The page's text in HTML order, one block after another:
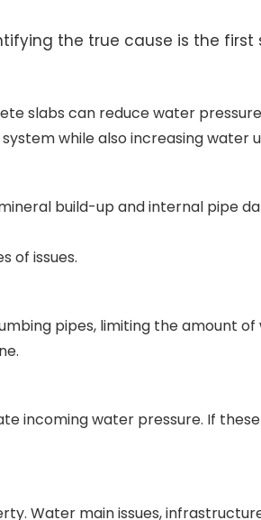
the true cause is the
slabs can reduce water
while also increasing water
build-up and internal pipe
of issues.
pipes, limiting the amount
incoming water pressure. If
Water main issues,